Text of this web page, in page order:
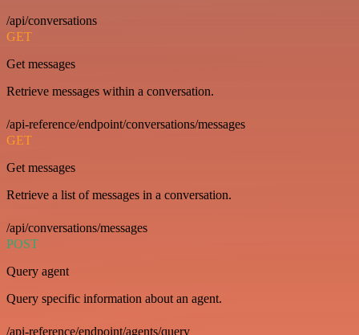
/api/conversations
GET
Get messages
Retrieve messages within a conversation.
/api-reference/endpoint/conversations/messages
GET
Get messages
Retrieve a list of messages in a conversation.
/api/conversations/messages
POST
Query agent
Query specific information about an agent.
/api-reference/endpoint/agents/query